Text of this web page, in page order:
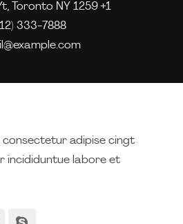
Toronto NY 1259 +1
333-7888
consectetur adipise cingt
incididuntue labore et